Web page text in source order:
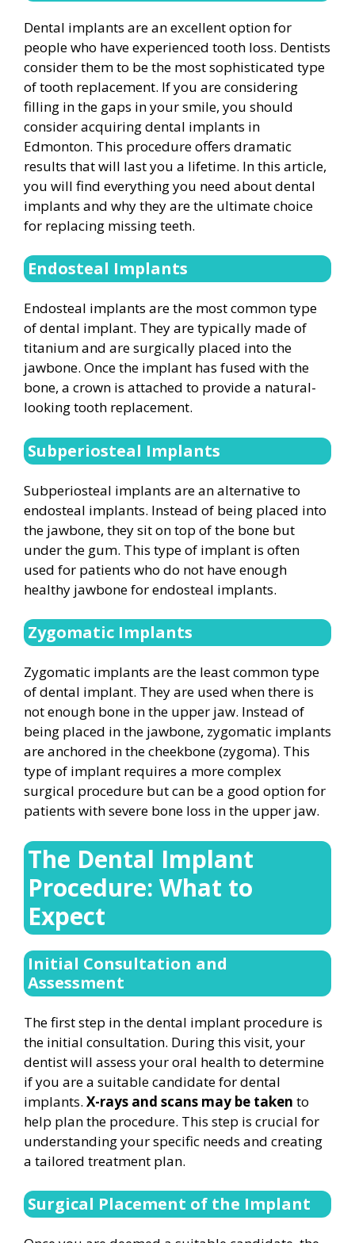
Dental implants are an excellent option for
people who have experienced tooth loss. Dentists
consider them to be the most sophisticated type
of tooth replacement. If you are considering
filling in the gaps in your smile, you should
consider acquiring dental implants in
Edmonton. This procedure offers dramatic
results that will last you a lifetime. In this article,
you will find everything you need about dental
implants and why they are the ultimate choice
for replacing missing teeth.
Endosteal Implants
Endosteal implants are the most common type
of dental implant. They are typically made of
titanium and are surgically placed into the
jawbone. Once the implant has fused with the
bone, a crown is attached to provide a natural-
looking tooth replacement.
Subperiosteal Implants
Subperiosteal implants are an alternative to
endosteal implants. Instead of being placed into
the jawbone, they sit on top of the bone but
under the gum. This type of implant is often
used for patients who do not have enough
healthy jawbone for endosteal implants.
Zygomatic Implants
Zygomatic implants are the least common type
of dental implant. They are used when there is
not enough bone in the upper jaw. Instead of
being placed in the jawbone, zygomatic implants
are anchored in the cheekbone (zygoma). This
type of implant requires a more complex
surgical procedure but can be a good option for
patients with severe bone loss in the upper jaw.
The Dental Implant
Procedure: What to
Expect
Initial Consultation and
Assessment
The first step in the dental implant procedure is
the initial consultation. During this visit, your
dentist will assess your oral health to determine
if you are a suitable candidate for dental
implants. X-rays and scans may be taken to
help plan the procedure. This step is crucial for
understanding your specific needs and creating
a tailored treatment plan.
Surgical Placement of the Implant